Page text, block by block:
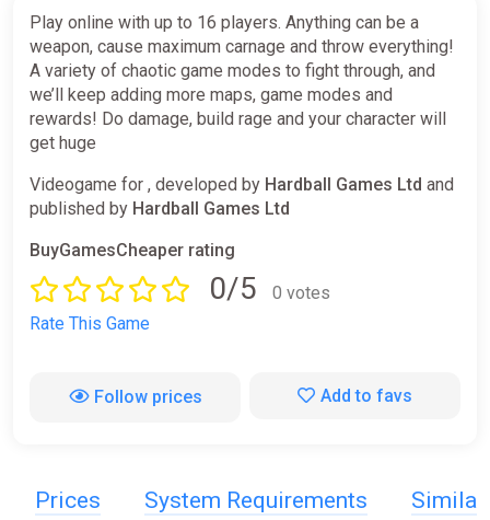
Play online with up to 16 players. Anything can be a
weapon, cause maximum carnage and throw everything!
A variety of chaotic game modes to fight through, and
we’ll keep adding more maps, game modes and
rewards! Do damage, build rage and your character will
get huge
Videogame for , developed by Hardball Games Ltd and
published by Hardball Games Ltd
BuyGamesCheaper rating
0/5
0 votes
Rate This Game
Follow prices Add to favs
Prices System Requirements Similar